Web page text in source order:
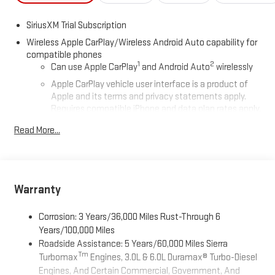
SiriusXM Trial Subscription
Wireless Apple CarPlay/Wireless Android Auto capability for
compatible phones
Can use Apple CarPlay1 and Android Auto2 wirelessly
Apple CarPlay vehicle user interface is a product of
Apple and its terms and privacy statements apply.
Requires compatible iPhone and data plan rates apply.
and Apple Music are trademarks for Apple Inc,
Auto on your car display, you'll need an Android phone
the Android Auto app. Google, Android and Android
Auto are trademarks of Google LLC.
Wi-Fi®Hotspot capable
Terms and limitations apply. Seeonstar.comor dealer
for details.
Read More...
Warranty
Corrosion: 3 Years/36,000 Miles Rust-Through 6
Years/100,000 Miles
Roadside Assistance: 5 Years/60,000 Miles Sierra
TurbomaxTm Engines, 3.0L & 6.0L Duramax® Turbo-Diesel
Engines, And Certain Commercial, Government, And